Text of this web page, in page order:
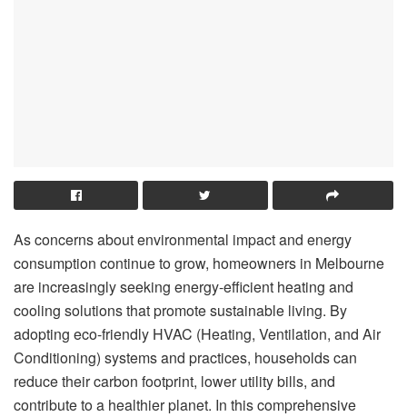
As concerns about environmental impact and energy
consumption continue to grow, homeowners in Melbourne
are increasingly seeking energy-efficient heating and
cooling solutions that promote sustainable living. By
adopting eco-friendly HVAC (Heating, Ventilation, and Air
Conditioning) systems and practices, households can
reduce their carbon footprint, lower utility bills, and
contribute to a healthier planet. In this comprehensive